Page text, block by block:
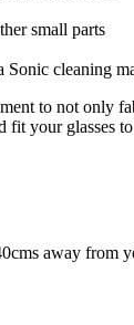
small parts
Sonic cleaning
to not only
fit your glasses
away from